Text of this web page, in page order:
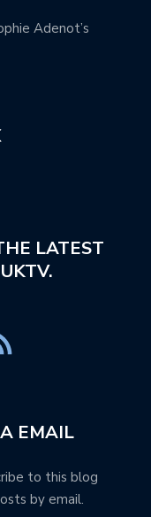
Adenot’s
LATEST
EMAIL
to this blog
by email.